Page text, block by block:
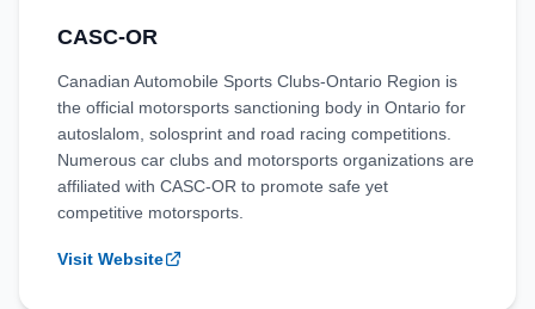
CASC-OR
Canadian Automobile Sports Clubs-Ontario Region is
the official motorsports sanctioning body in Ontario for
autoslalom, solosprint and road racing competitions.
Numerous car clubs and motorsports organizations are
affiliated with CASC-OR to promote safe yet
competitive motorsports.
Visit Website